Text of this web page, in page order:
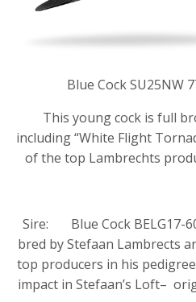
Blue Cock SU25NW
This young cock is full
including “White Flight
of the top Lambrechts
Sire: Blue Cock BELG17-
bred by Stefaan
top producers in his
impact in Stefaan’s Loft–